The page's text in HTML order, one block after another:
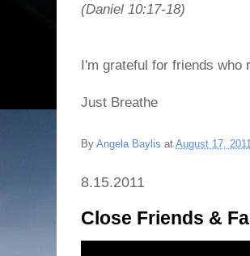
(Daniel 10:17-18)
I'm grateful for friends who
Just Breathe
By Angela Baylis at August 17, 2011
8.15.2011
Close Friends &